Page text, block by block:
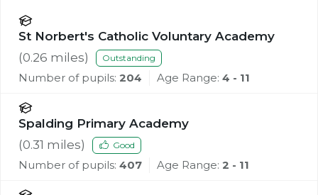
St Norbert's Catholic Voluntary Academy
(0.26 miles) Outstanding
Number of pupils: 204 Age Range: 4 - 11
Spalding Primary Academy
(0.31 miles) Good
Number of pupils: 407 Age Range: 2 - 11